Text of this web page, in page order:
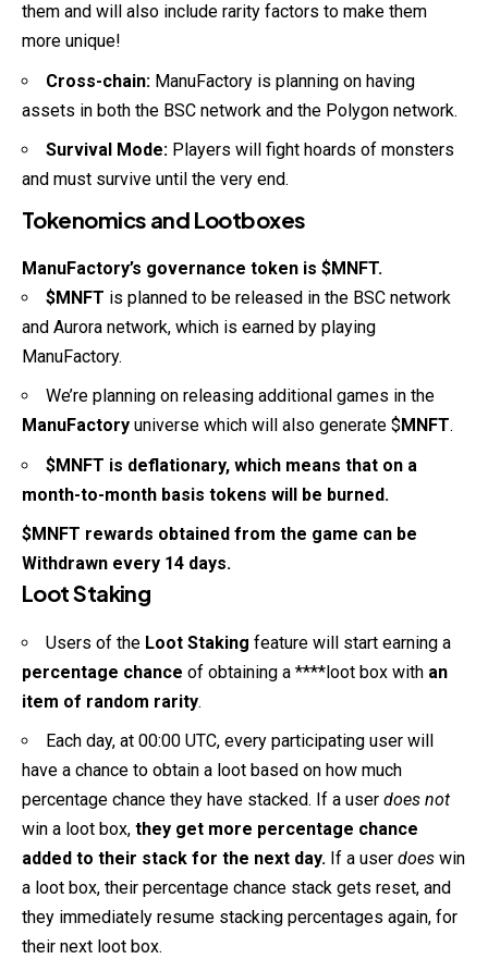
them and will also include rarity factors to make them
more unique!
Cross-chain: ManuFactory is planning on having
assets in both the BSC network and the Polygon network.
Survival Mode: Players will fight hoards of monsters
and must survive until the very end.
Tokenomics and Lootboxes
ManuFactory’s governance token is $MNFT.
$MNFT is planned to be released in the BSC network
and Aurora network, which is earned by playing
ManuFactory.
We’re planning on releasing additional games in the
ManuFactory universe which will also generate $ MNFT.
$MNFT is deflationary, which means that on a
month-to-month basis tokens will be burned.
$MNFT rewards obtained from the game can be
Withdrawn every 14 days.
Loot Staking
Users of the Loot Staking feature will start earning a
percentage chance of obtaining a ****loot box with an
item of random rarity.
Each day, at 00:00 UTC, every participating user will
have a chance to obtain a loot based on how much
percentage chance they have stacked. If a user does not
win a loot box, they get more percentage chance
added to their stack for the next day. If a user does win
a loot box, their percentage chance stack gets reset, and
they immediately resume stacking percentages again, for
their next loot box.